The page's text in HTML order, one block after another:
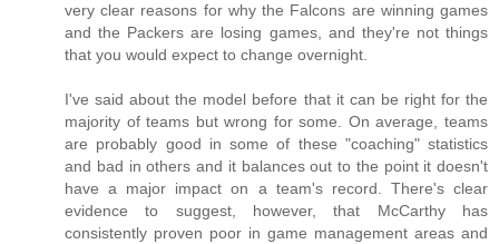
very clear reasons for why the Falcons are winning games
and the Packers are losing games, and they're not things
that you would expect to change overnight.
I've said about the model before that it can be right for the
majority of teams but wrong for some. On average, teams
are probably good in some of these "coaching" statistics
and bad in others and it balances out to the point it doesn't
have a major impact on a team's record. There's clear
evidence to suggest, however, that McCarthy has
consistently proven poor in game management areas and